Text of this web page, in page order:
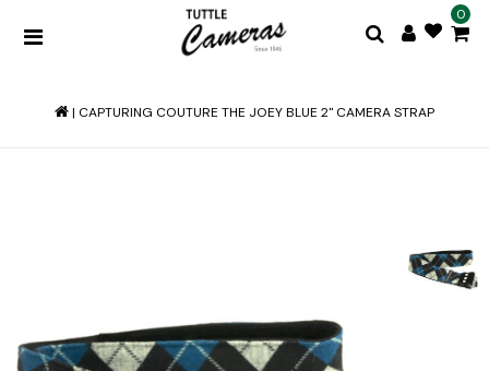
0
| CAPTURING COUTURE THE JOEY BLUE 2" CAMERA STRAP